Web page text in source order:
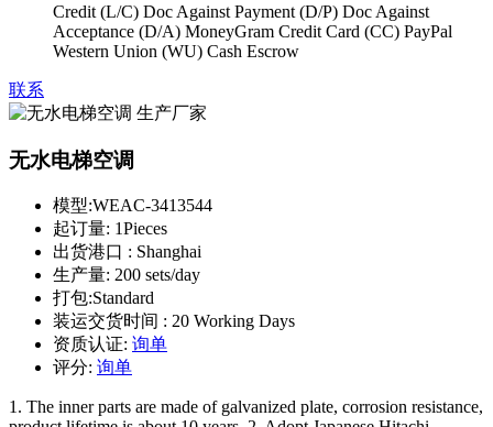
Credit (L/C) Doc Against Payment (D/P) Doc Against
Acceptance (D/A) MoneyGram Credit Card (CC) PayPal
Western Union (WU) Cash Escrow
联系
无水电梯空调
模型:WEAC-3413544
起订量: 1Pieces
出货港口 : Shanghai
生产量: 200 sets/day
打包:Standard
装运交货时间 : 20 Working Days
资质认证: 询单
评分: 询单
1. The inner parts are made of galvanized plate, corrosion resistance,